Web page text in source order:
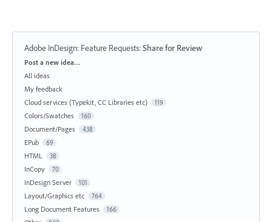
Adobe InDesign: Feature Requests:Share for Review
Categories
Post a new idea…
All ideas
My feedback
Cloud services (Typekit, CC Libraries etc)
119
Colors/Swatches 160
Document/Pages 438
EPub 69
HTML 38
InCopy 70
InDesign Server 101
Layout/Graphics etc 764
Long Document Features 166